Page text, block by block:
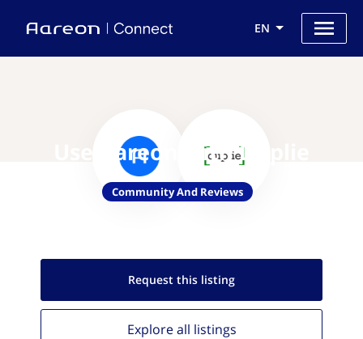
EN
Use Aareon with Duplie
Community And Reviews
Request this listing
Explore all listings